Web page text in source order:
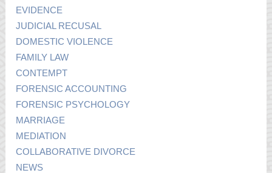
EVIDENCE
JUDICIAL RECUSAL
DOMESTIC VIOLENCE
FAMILY LAW
CONTEMPT
FORENSIC ACCOUNTING
FORENSIC PSYCHOLOGY
MARRIAGE
MEDIATION
COLLABORATIVE DIVORCE
NEWS